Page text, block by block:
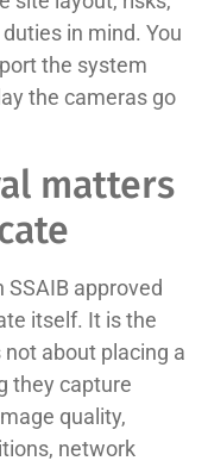
in mind. You
the system
the cameras go
matters
approved
itself. It is the
not about placing a
they capture
quality,
network